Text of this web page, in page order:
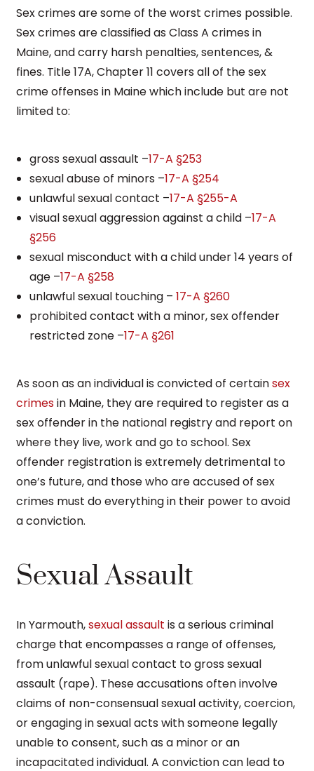
Sex crimes are some of the worst crimes possible.
Sex crimes are classified as Class A crimes in
Maine, and carry harsh penalties, sentences, &
fines. Title 17A, Chapter 11 covers all of the sex
crime offenses in Maine which include but are not
limited to:
gross sexual assault –17-A §253
sexual abuse of minors –17-A §254
unlawful sexual contact –17-A §255-A
visual sexual aggression against a child –17-A
§256
sexual misconduct with a child under 14 years of
age –17-A §258
unlawful sexual touching –17-A §260
prohibited contact with a minor, sex offender
restricted zone –17-A §261
As soon as an individual is convicted of certainsex
crimesin Maine, they are required to register as a
sex offender in the national registry and report on
where they live, work and go to school. Sex
offender registration is extremely detrimental to
one’s future, and those who are accused of sex
crimes must do everything in their power to avoid
a conviction.
Sexual Assault
In Yarmouth,sexual assault is a serious criminal
charge that encompasses a range of offenses,
from unlawful sexual contact to gross sexual
assault (rape). These accusations often involve
claims of non-consensual sexual activity, coercion,
or engaging in sexual acts with someone legally
unable to consent, such as a minor or an
incapacitated individual. A conviction can lead to